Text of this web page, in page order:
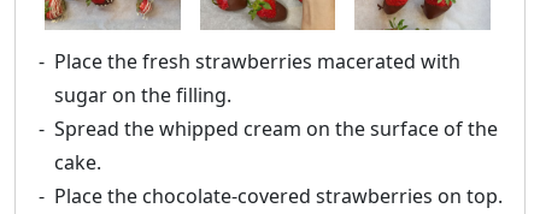
Place the fresh strawberries macerated with
sugar on the filling.
Spread the whipped cream on the surface of the
cake.
Place the chocolate-covered strawberries on top.